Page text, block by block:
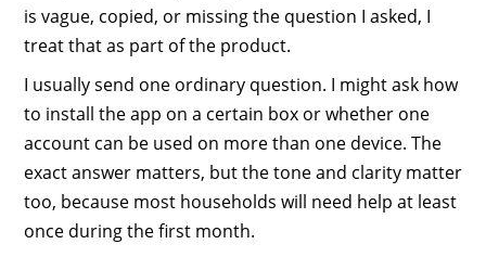
is vague, copied, or missing the question I asked, I
treat that as part of the product.
I usually send one ordinary question. I might ask how
to install the app on a certain box or whether one
account can be used on more than one device. The
exact answer matters, but the tone and clarity matter
too, because most households will need help at least
once during the first month.